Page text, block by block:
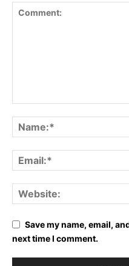
Save my name, email,
next time I comment.